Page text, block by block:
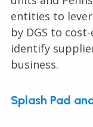
entities to
by DGS to
identify
business.
Splash Pad